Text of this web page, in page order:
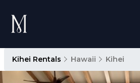
Kihei Rentals Hawaii Kihei